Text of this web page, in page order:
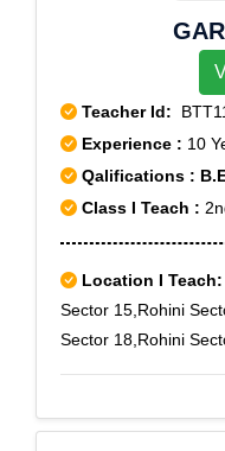
Teacher Id:
Experience : 10
Qalifications :
Class I Teach :
Location I Teach:
Sector 15,Rohini
Sector 18,Rohini